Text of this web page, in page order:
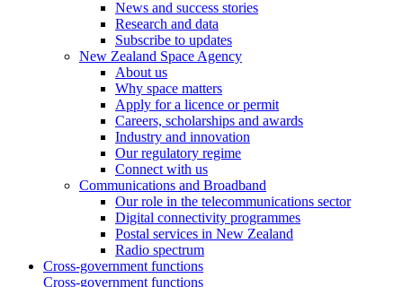
News and success stories
Research and data
Subscribe to updates
New Zealand Space Agency
About us
Why space matters
Apply for a licence or permit
Careers, scholarships and awards
Industry and innovation
Our regulatory regime
Connect with us
Communications and Broadband
Our role in the telecommunications sector
Digital connectivity programmes
Postal services in New Zealand
Radio spectrum
Cross-government functions
Cross-government functions